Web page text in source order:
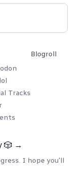
Tracks
Blogroll
🎲 →
I hope you'll